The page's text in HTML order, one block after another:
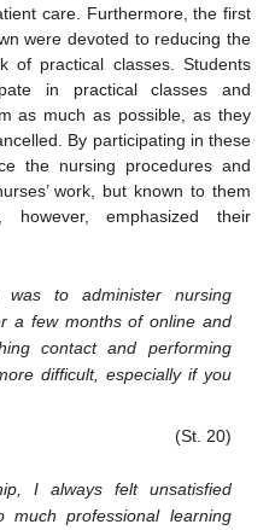
care. Furthermore, the first
were devoted to reducing the
of practical classes. Students
in practical classes and
as much as possible, as they
By participating in these
the nursing procedures and
work, but known to them
emphasized their
to administer nursing
a few months of online and
contact and performing
difficult, especially if you
(St. 20)
I always felt unsatisfied
professional learning